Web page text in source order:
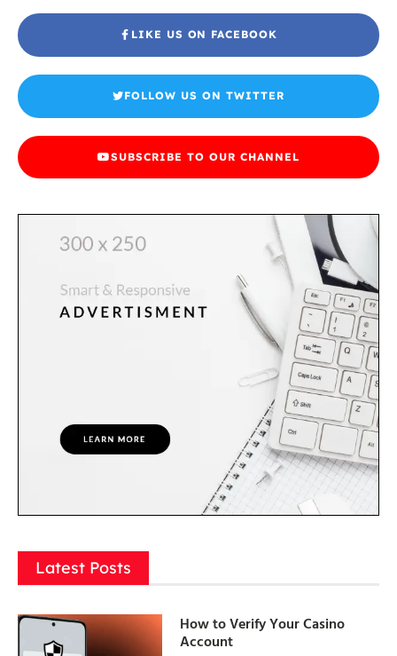
LIKE US ON FACEBOOK
FOLLOW US ON TWITTER
SUBSCRIBE TO OUR CHANNEL
Latest Posts
How to Verify Your Casino
Account